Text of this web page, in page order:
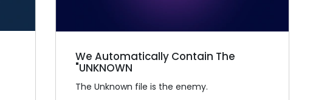
We Automatically Contain The
"UNKNOWN
The Unknown file is the enemy.